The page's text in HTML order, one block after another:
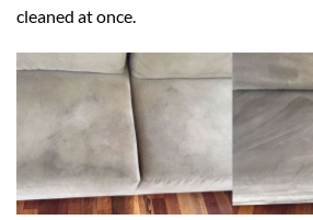
cleaned at once.